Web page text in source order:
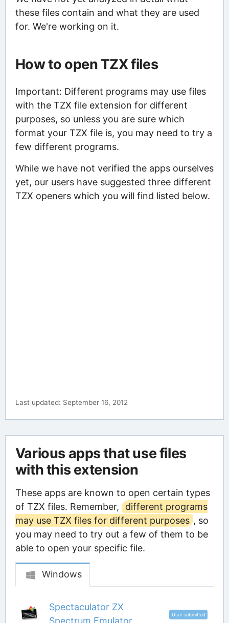
these files contain and what they are used
for. We're working on it.
How to open TZX files
Important: Different programs may use files
with the TZX file extension for different
purposes, so unless you are sure which
format your TZX file is, you may need to try a
few different programs.
While we have not verified the apps ourselves
yet, our users have suggested three different
TZX openers which you will find listed below.
Last updated: September 16, 2012
Various apps that use files
with this extension
These apps are known to open certain types
of TZX files. Remember,
different programs
may use TZX files for different purposes , so
you may need to try out a few of them to be
able to open your specific file.
Windows
Spectaculator ZX
User submitted